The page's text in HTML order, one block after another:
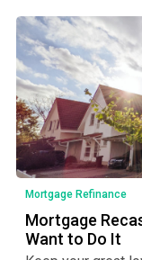
Mortgage Refinance
Mortgage
Want to Do It